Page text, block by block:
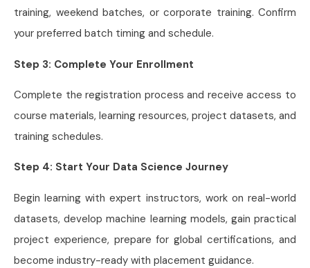
training, weekend batches, or corporate training. Confirm
your preferred batch timing and schedule.
Step 3: Complete Your Enrollment
Complete the registration process and receive access to
course materials, learning resources, project datasets, and
training schedules.
Step 4: Start Your Data Science Journey
Begin learning with expert instructors, work on real-world
datasets, develop machine learning models, gain practical
project experience, prepare for global certifications, and
become industry-ready with placement guidance.